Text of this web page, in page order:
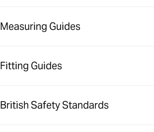
Measuring Guides
Fitting Guides
British Safety Standards